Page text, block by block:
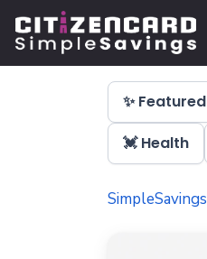
✨ Featured
💓 Health
SimpleSavings